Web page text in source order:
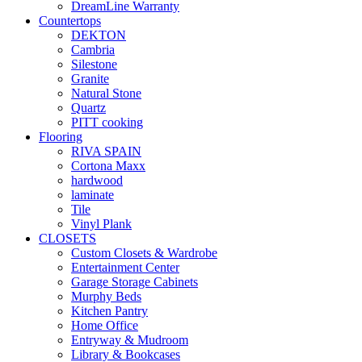
DreamLine Warranty
Countertops
DEKTON
Cambria
Silestone
Granite
Natural Stone
Quartz
PITT cooking
Flooring
RIVA SPAIN
Cortona Maxx
hardwood
laminate
Tile
Vinyl Plank
CLOSETS
Custom Closets & Wardrobe
Entertainment Center
Garage Storage Cabinets
Murphy Beds
Kitchen Pantry
Home Office
Entryway & Mudroom
Library & Bookcases